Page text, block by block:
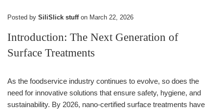
Posted by SiliSlick stuffon March 22, 2026
Introduction: The Next Generation of
Surface Treatments
As the foodservice industry continues to evolve, so does the
need for innovative solutions that ensure safety, hygiene, and
sustainability. By 2026, nano-certified surface treatments have